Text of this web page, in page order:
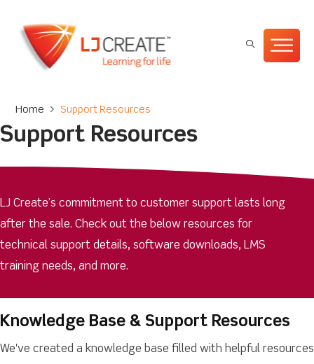
Home > Support Resources
Support Resources
LJ Create’s commitment to customer support lasts long
after the sale. Check out the below resources for
technical support details, software downloads, LMS
training needs, and more.
Knowledge Base & Support Resources
We've created a knowledge base filled with helpful resources